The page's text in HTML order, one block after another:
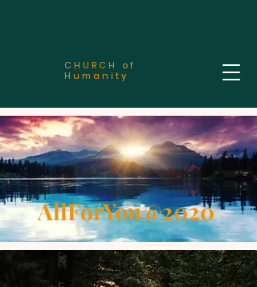
CHURCH of
Humanity
AllForYou@2020